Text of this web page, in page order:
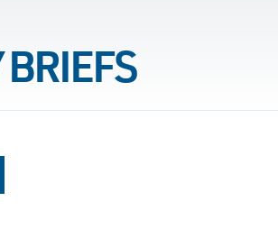
BRIEFS